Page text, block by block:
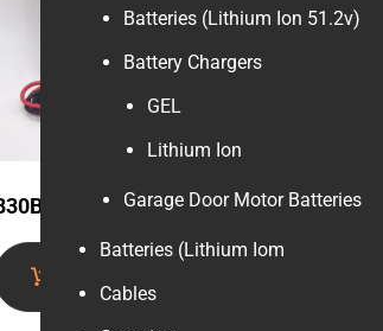
Digital Multimeter
3.2m
Batteries (Lithium Ion 51.2v)
Battery Chargers
GEL
Lithium Ion
Garage Door Motor Batteries
Batteries (Lithium Iom
Cables